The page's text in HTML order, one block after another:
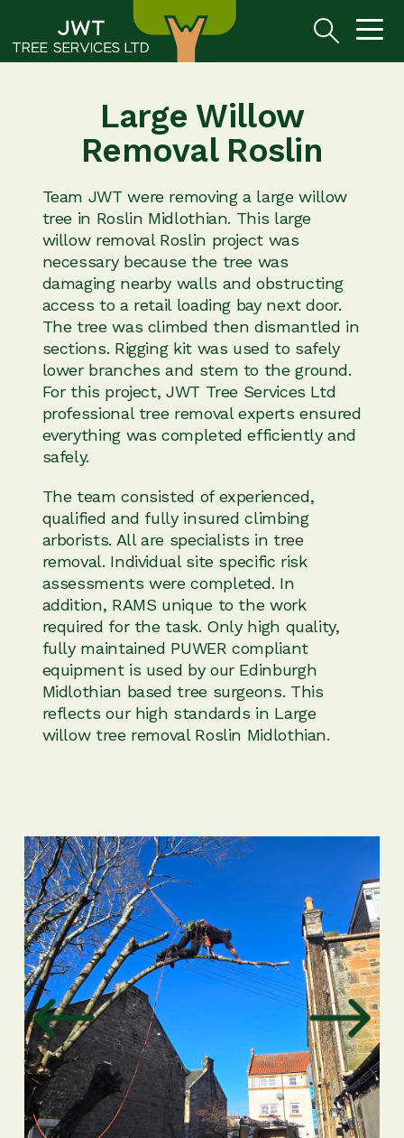
Large Willow
Removal Roslin
Team JWT were removing a large willow
tree in Roslin Midlothian. This large
willow removal Roslin project was
necessary because the tree was
damaging nearby walls and obstructing
access to a retail loading bay next door.
The tree was climbed then dismantled in
sections. Rigging kit was used to safely
lower branches and stem to the ground.
For this project, JWT Tree Services Ltd
professional tree removal experts ensured
everything was completed efficiently and
safely.
The team consisted of experienced,
qualified and fully insured climbing
arborists. All are specialists in tree
removal. Individual site specific risk
assessments were completed. In
addition, RAMS unique to the work
required for the task. Only high quality,
fully maintained PUWER compliant
equipment is used by our Edinburgh
Midlothian based tree surgeons. This
reflects our high standards in Large
willow tree removal Roslin Midlothian.